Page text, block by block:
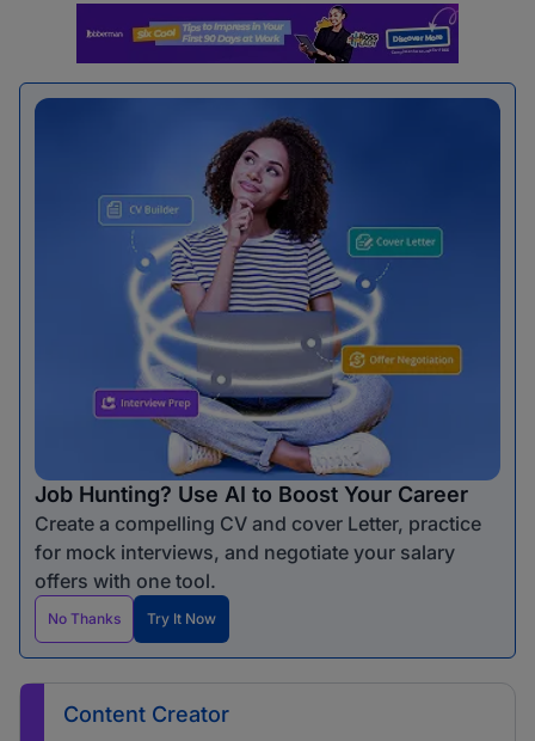
Job Hunting? Use AI to Boost Your Career
Create a compelling CV and cover Letter, practice
for mock interviews, and negotiate your salary
offers with one tool.
No Thanks Try It Now
Content Creator